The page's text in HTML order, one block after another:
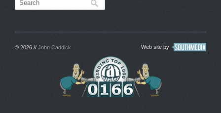
© 2026 // John Caddick Web site by